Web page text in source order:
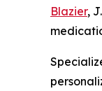
Blazier,